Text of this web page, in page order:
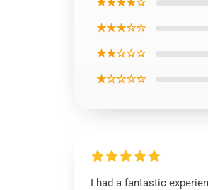
★★★☆☆
★★☆☆☆
★☆☆☆☆
I had a fantastic